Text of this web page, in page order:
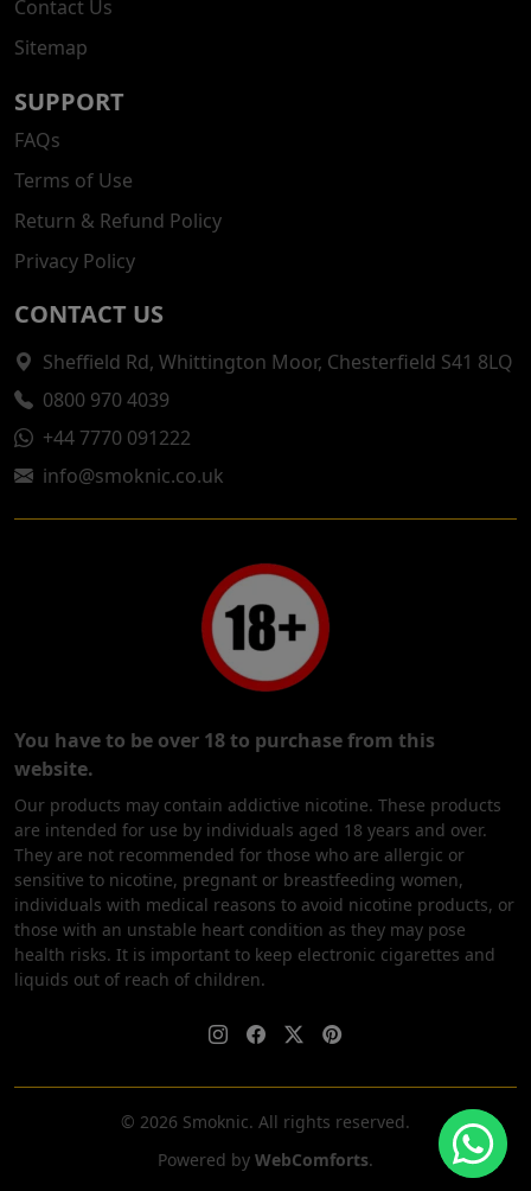
Contact Us
Sitemap
SUPPORT
FAQs
Terms of Use
Return & Refund Policy
Privacy Policy
CONTACT US
Sheffield Rd, Whittington Moor, Chesterfield S41 8LQ
0800 970 4039
+44 7770 091222
info@smoknic.co.uk
You have to be over 18 to purchase from this
website.
Our products may contain addictive nicotine. These products
are intended for use by individuals aged 18 years and over.
They are not recommended for those who are allergic or
sensitive to nicotine, pregnant or breastfeeding women,
individuals with medical reasons to avoid nicotine products, or
those with an unstable heart condition as they may pose
health risks. It is important to keep electronic cigarettes and
liquids out of reach of children.
© 2026 Smoknic. All rights reserved.
Powered by WebComforts.